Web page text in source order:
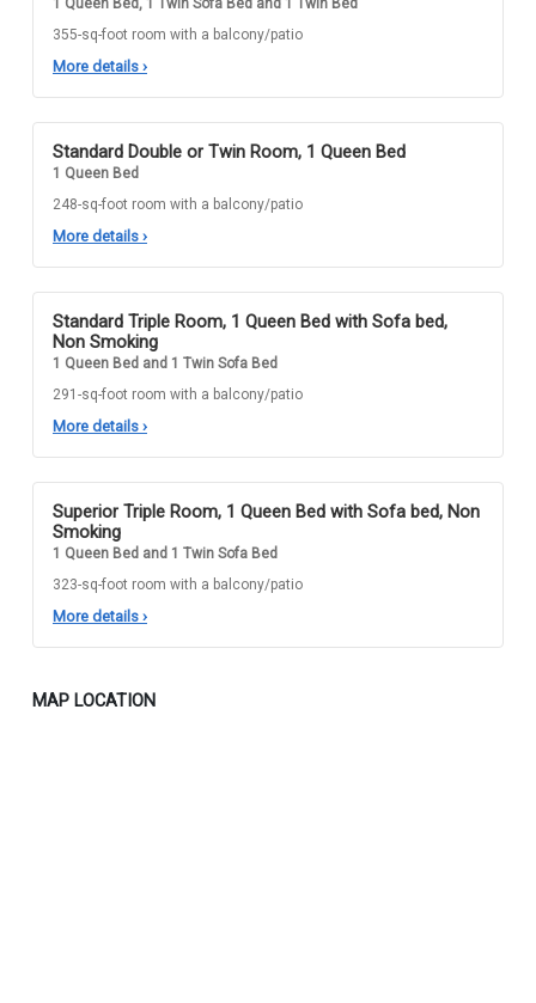
1 Queen Bed, 1 Twin Sofa Bed and 1 Twin Bed
355-sq-foot room with a balcony/patio
More details ›
Standard Double or Twin Room, 1 Queen Bed
1 Queen Bed
248-sq-foot room with a balcony/patio
More details ›
Standard Triple Room, 1 Queen Bed with Sofa bed,
Non Smoking
1 Queen Bed and 1 Twin Sofa Bed
291-sq-foot room with a balcony/patio
More details ›
Superior Triple Room, 1 Queen Bed with Sofa bed, Non
Smoking
1 Queen Bed and 1 Twin Sofa Bed
323-sq-foot room with a balcony/patio
More details ›
MAP LOCATION